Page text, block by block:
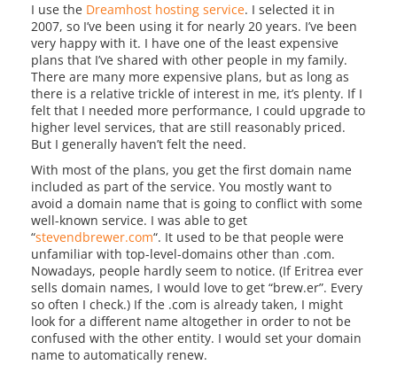
I use the Dreamhost hosting service. I selected it in
2007, so I’ve been using it for nearly 20 years. I’ve been
very happy with it. I have one of the least expensive
plans that I’ve shared with other people in my family.
There are many more expensive plans, but as long as
there is a relative trickle of interest in me, it’s plenty. If I
felt that I needed more performance, I could upgrade to
higher level services, that are still reasonably priced.
But I generally haven’t felt the need.
With most of the plans, you get the first domain name
included as part of the service. You mostly want to
avoid a domain name that is going to conflict with some
well-known service. I was able to get
“stevendbrewer.com“. It used to be that people were
unfamiliar with top-level-domains other than .com.
Nowadays, people hardly seem to notice. (If Eritrea ever
sells domain names, I would love to get “brew.er”. Every
so often I check.) If the .com is already taken, I might
look for a different name altogether in order to not be
confused with the other entity. I would set your domain
name to automatically renew.